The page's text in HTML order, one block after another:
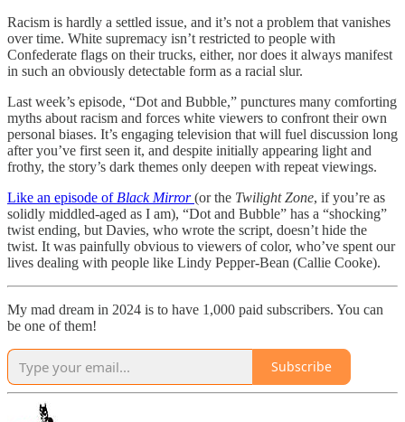
Racism is hardly a settled issue, and it’s not a problem that vanishes
over time. White supremacy isn’t restricted to people with
Confederate flags on their trucks, either, nor does it always manifest
in such an obviously detectable form as a racial slur.
Last week’s episode, “Dot and Bubble,” punctures many comforting
myths about racism and forces white viewers to confront their own
personal biases. It’s engaging television that will fuel discussion long
after you’ve first seen it, and despite initially appearing light and
frothy, the story’s dark themes only deepen with repeat viewings.
Like an episode of Black Mirror (or the Twilight Zone, if you’re as
solidly middled-aged as I am), “Dot and Bubble” has a “shocking”
twist ending, but Davies, who wrote the script, doesn’t hide the
twist. It was painfully obvious to viewers of color, who’ve spent our
lives dealing with people like Lindy Pepper-Bean (Callie Cooke).
My mad dream in 2024 is to have 1,000 paid subscribers. You can
be one of them!
Subscribe